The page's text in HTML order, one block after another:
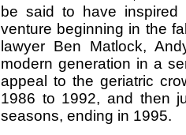
be said to have inspired
venture beginning in the
lawyer Ben Matlock,
modern generation in a
appeal to the geriatric
1986 to 1992, and then
seasons, ending in 1995.